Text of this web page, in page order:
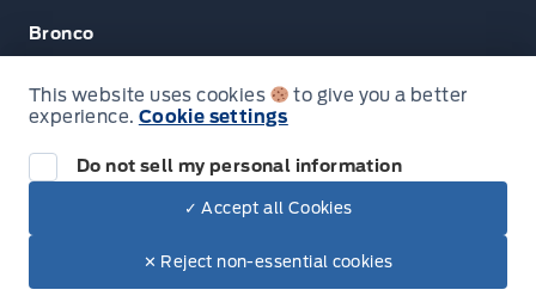
Bronco
Escape
F-150
© Lakeside Ford
This website uses cookies
to give you a better
experience. Cookie settings
Do not sell my personal information
✓ Accept all Cookies
✕ Reject non-essential cookies